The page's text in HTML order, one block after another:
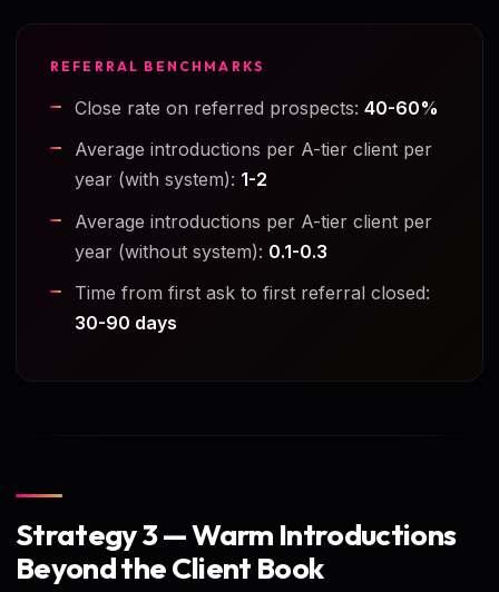
REFERRAL BENCHMARKS
Close rate on referred prospects: 40-60%
Average introductions per A-tier client per
year (with system): 1-2
Average introductions per A-tier client per
year (without system): 0.1-0.3
Time from first ask to first referral closed:
30-90 days
Strategy 3 — Warm Introductions
Beyond the Client Book